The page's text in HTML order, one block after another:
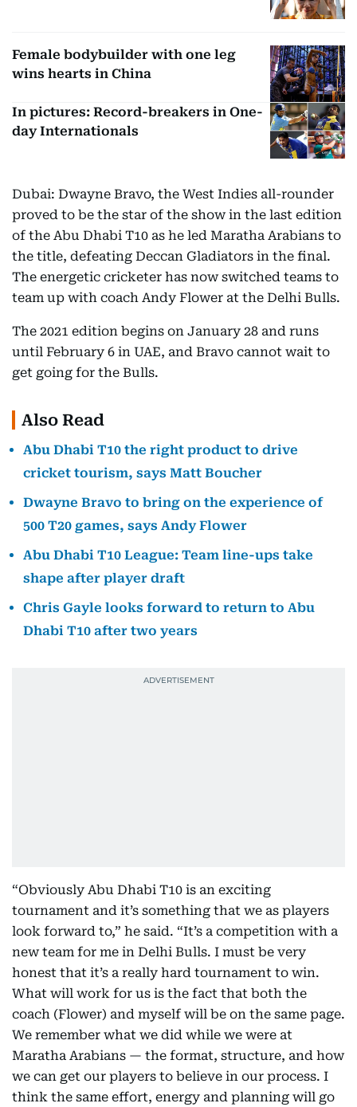
Female bodybuilder with one leg
wins hearts in China
In pictures: Record-breakers in One-
day Internationals
Dubai: Dwayne Bravo, the West Indies all-rounder
proved to be the star of the show in the last edition
of the Abu Dhabi T10 as he led Maratha Arabians to
the title, defeating Deccan Gladiators in the final.
The energetic cricketer has now switched teams to
team up with coach Andy Flower at the Delhi Bulls.
The 2021 edition begins on January 28 and runs
until February 6 in UAE, and Bravo cannot wait to
get going for the Bulls.
Also Read
Abu Dhabi T10 the right product to drive
cricket tourism, says Matt Boucher
Dwayne Bravo to bring on the experience of
500 T20 games, says Andy Flower
Abu Dhabi T10 League: Team line-ups take
shape after player draft
Chris Gayle looks forward to return to Abu
Dhabi T10 after two years
“Obviously Abu Dhabi T10 is an exciting
tournament and it’s something that we as players
look forward to,” he said. “It’s a competition with a
new team for me in Delhi Bulls. I must be very
honest that it’s a really hard tournament to win.
What will work for us is the fact that both the
coach (Flower) and myself will be on the same page.
We remember what we did while we were at
Maratha Arabians — the format, structure, and how
we can get our players to believe in our process. I
think the same effort, energy and planning will go